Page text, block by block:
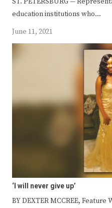
education institutions who…
June 11, 2021
‘I will never give up’
BY DEXTER MCCREE, Feature